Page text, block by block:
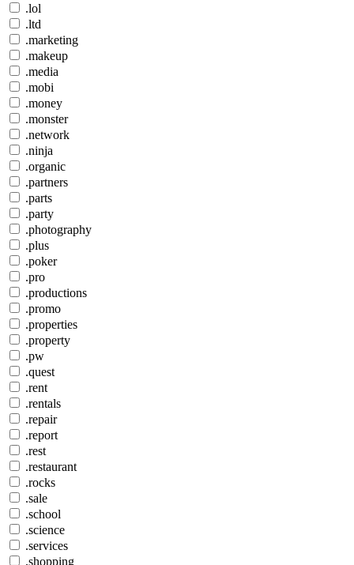
.lol
.ltd
.marketing
.makeup
.media
.mobi
.money
.monster
.network
.ninja
.organic
.partners
.parts
.party
.photography
.plus
.poker
.pro
.productions
.promo
.properties
.property
.pw
.quest
.rent
.rentals
.repair
.report
.rest
.restaurant
.rocks
.sale
.school
.science
.services
.shopping